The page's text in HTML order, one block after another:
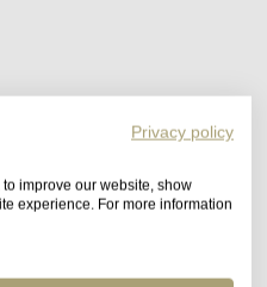
Privacy policy
improve our website, show
experience. For more information